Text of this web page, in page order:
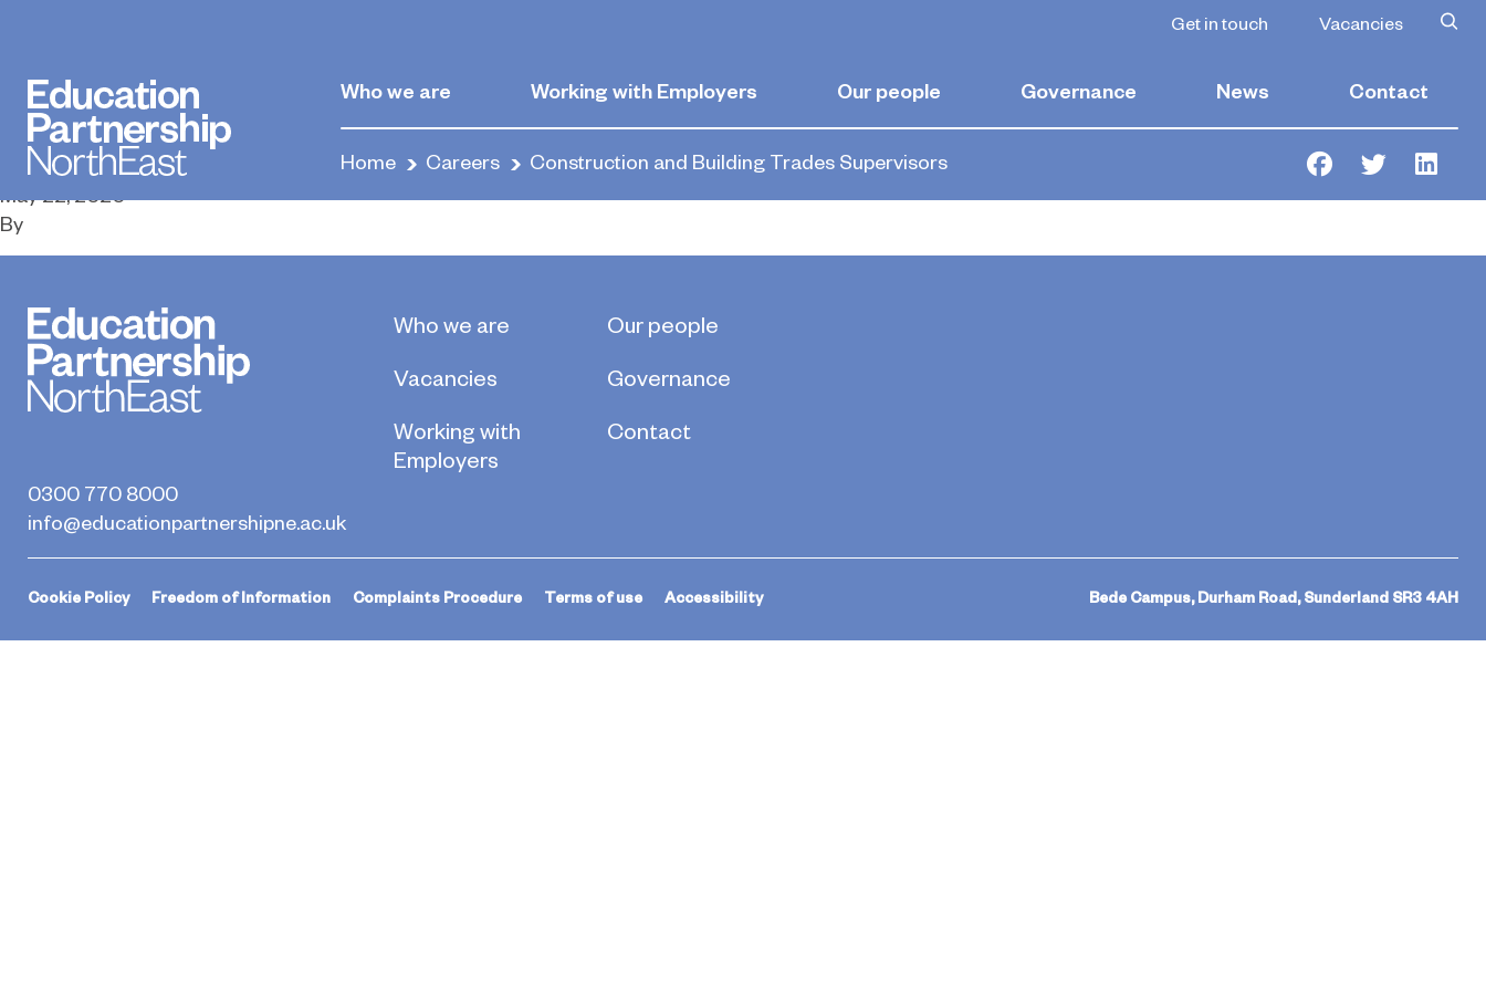
Get in touch Vacancies
Who we are Working with Employers Our people Governance News Contact
Home Careers Construction and Building Trades Supervisors Facebook
Twitter
Supervisors
May 22, 2020
By
0300 770 8000
info@educationpartnershipne.ac.uk
Who we are
Vacancies
Working with
Employers
Our people
Governance
Contact
Cookie Policy Freedom of Information Complaints Procedure Terms of use Accessibility Bede Campus, Durham Road, Sunderland SR3 4AH